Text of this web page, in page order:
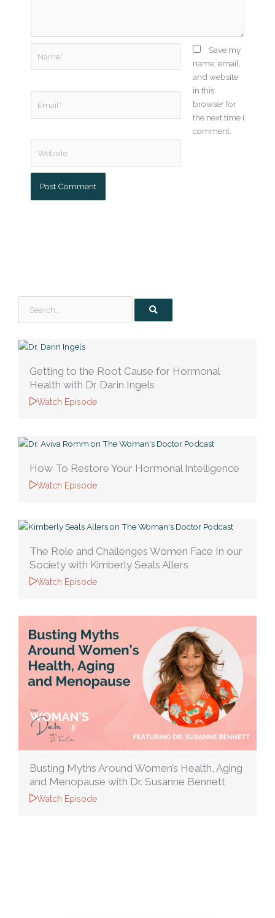
Save my
name, email,
and website
in this
browser for
the next time I
comment.
Getting to the Root Cause for Hormonal
Health with Dr Darin Ingels
Watch Episode
How To Restore Your Hormonal Intelligence
Watch Episode
The Role and Challenges Women Face In our
Society with Kimberly Seals Allers
Watch Episode
Busting Myths Around Women’s Health, Aging
and Menopause with Dr. Susanne Bennett
Watch Episode